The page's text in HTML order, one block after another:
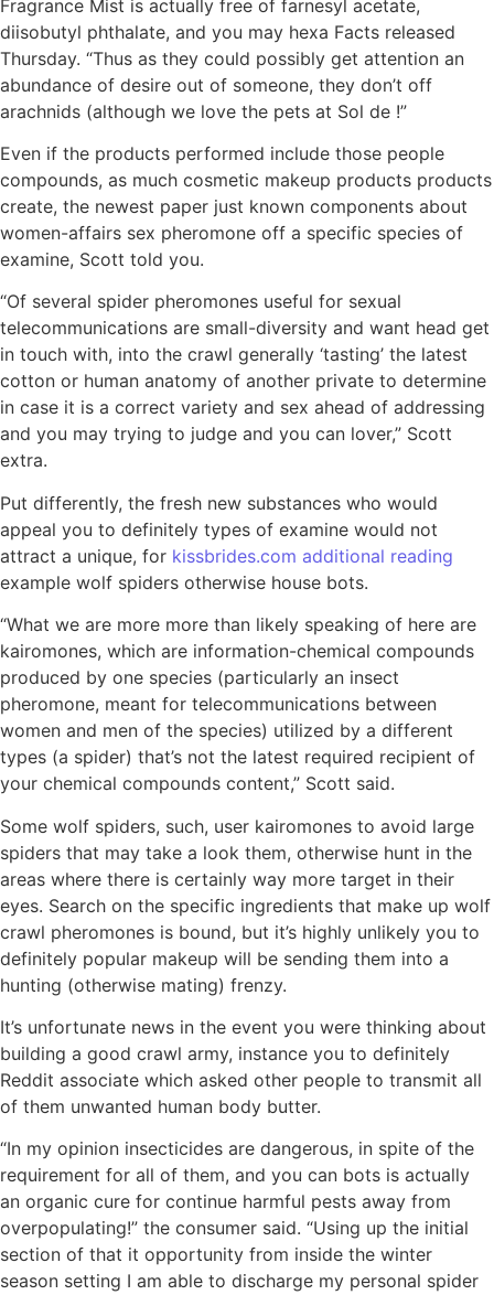
Fragrance Mist is actually free of farnesyl acetate,
diisobutyl phthalate, and you may hexa Facts released
Thursday. “Thus as they could possibly get attention an
abundance of desire out of someone, they don’t off
arachnids (although we love the pets at Sol de !”
Even if the products performed include those people
compounds, as much cosmetic makeup products products
create, the newest paper just known components about
women-affairs sex pheromone off a specific species of
examine, Scott told you.
“Of several spider pheromones useful for sexual
telecommunications are small-diversity and want head get
in touch with, into the crawl generally ‘tasting’ the latest
cotton or human anatomy of another private to determine
in case it is a correct variety and sex ahead of addressing
and you may trying to judge and you can lover,” Scott
extra.
Put differently, the fresh new substances who would
appeal you to definitely types of examine would not
attract a unique, for kissbrides.com additional reading
example wolf spiders otherwise house bots.
“What we are more more than likely speaking of here are
kairomones, which are information-chemical compounds
produced by one species (particularly an insect
pheromone, meant for telecommunications between
women and men of the species) utilized by a different
types (a spider) that’s not the latest required recipient of
your chemical compounds content,” Scott said.
Some wolf spiders, such, user kairomones to avoid large
spiders that may take a look them, otherwise hunt in the
areas where there is certainly way more target in their
eyes. Search on the specific ingredients that make up wolf
crawl pheromones is bound, but it’s highly unlikely you to
definitely popular makeup will be sending them into a
hunting (otherwise mating) frenzy.
It’s unfortunate news in the event you were thinking about
building a good crawl army, instance you to definitely
Reddit associate which asked other people to transmit all
of them unwanted human body butter.
“In my opinion insecticides are dangerous, in spite of the
requirement for all of them, and you can bots is actually
an organic cure for continue harmful pests away from
overpopulating!” the consumer said. “Using up the initial
section of that it opportunity from inside the winter
season setting I am able to discharge my personal spider